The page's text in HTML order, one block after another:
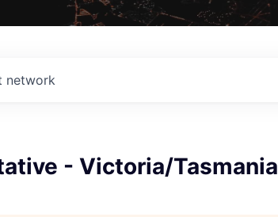
network
- Victoria/Tasmania